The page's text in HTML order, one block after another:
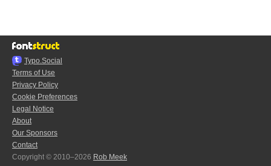
Typo.Social
Terms of Use
Privacy Policy
Cookie Preferences
Legal Notice
About
Our Sponsors
Contact
Copyright © 2010–2026 Rob Meek